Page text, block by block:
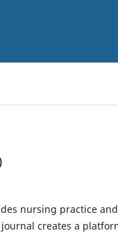
nursing practice and
creates a